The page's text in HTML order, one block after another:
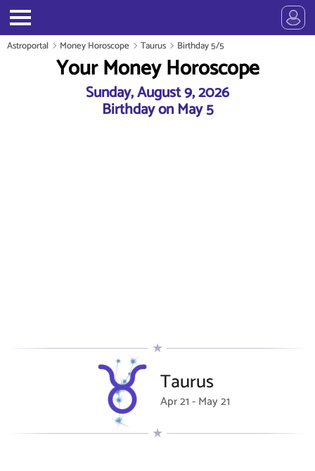
Astroportal Money Horoscope Taurus Birthday 5/5
Your Money Horoscope
Sunday, August 9, 2026
Birthday on May 5
Taurus
Apr 21 - May 21